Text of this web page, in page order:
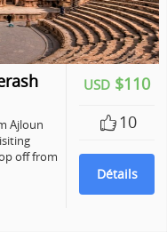
USD $110
10
Détails
Ajloun
off from